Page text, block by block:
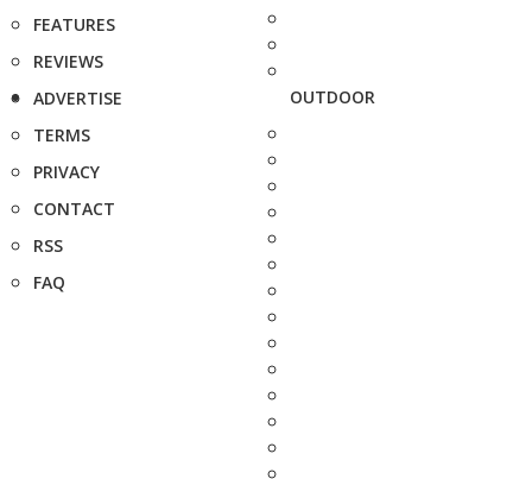
FEATURES
REVIEWS
ADVERTISE
TERMS
PRIVACY
CONTACT
RSS
FAQ
OUTDOOR